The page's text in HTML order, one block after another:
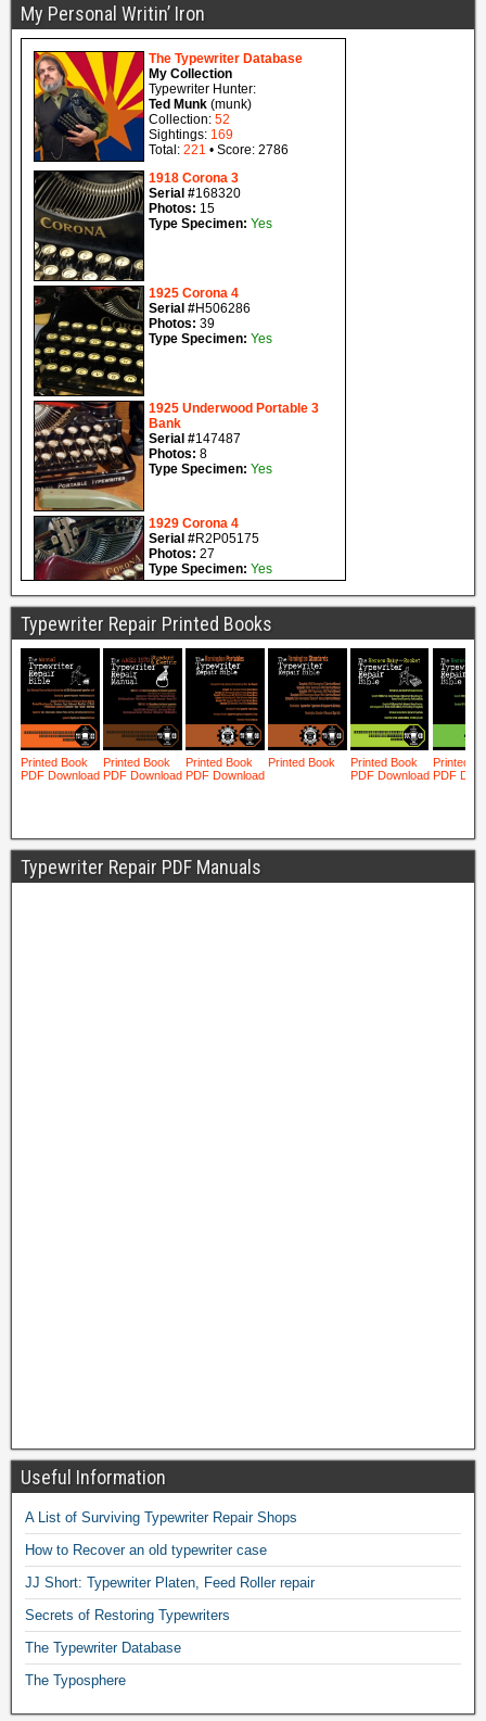
My Personal Writin’ Iron
Typewriter Repair Printed Books
Typewriter Repair PDF Manuals
Useful Information
A List of Surviving Typewriter Repair Shops
How to Recover an old typewriter case
JJ Short: Typewriter Platen, Feed Roller repair
Secrets of Restoring Typewriters
The Typewriter Database
The Typosphere